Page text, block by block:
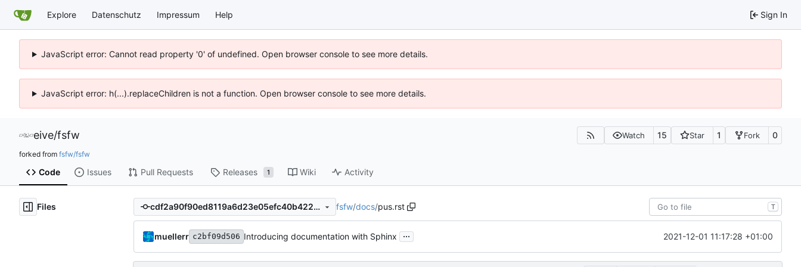
Explore Datenschutz Impressum Help Sign In
JavaScript error: Cannot read property '0' of undefined. Open browser console to see more details.
JavaScript error: h(...).replaceChildren is not a function. Open browser console to see more details.
eive/fsfw Watch 15 Star 1 Fork 0
forked from fsfw/fsfw
Code Issues Pull Requests Releases 1 Wiki Activity
Files cdf2a90f90ed8119a6d23e05efc40b4220b8e7c5 fsfw/docs/pus.rst T
muellerr c2bf09d506 Introducing documentation with Sphinx ... 2021-12-01 11:17:28 +01:00